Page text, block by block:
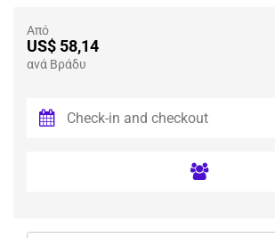
Από
US$ 58,14
ανά Βράδυ